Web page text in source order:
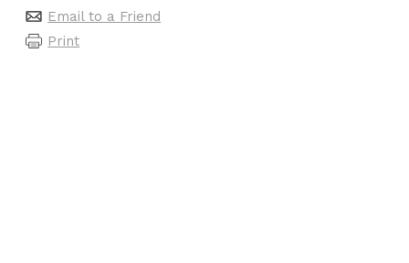
Email to a Friend
Print